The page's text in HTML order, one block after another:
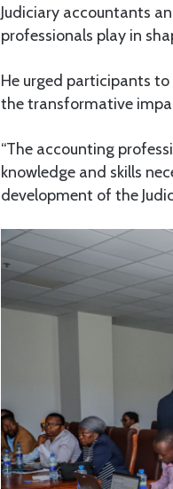
Judiciary accountants
professionals play in
He urged participants
the transformative
“The accounting
knowledge and skills
development of the